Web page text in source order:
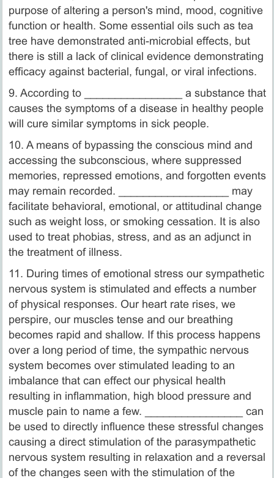
purpose of altering a person's mind, mood, cognitive
function or health. Some essential oils such as tea
tree have demonstrated anti-microbial effects, but
there is still a lack of clinical evidence demonstrating
efficacy against bacterial, fungal, or viral infections.
9. According to ________________ a substance that
causes the symptoms of a disease in healthy people
will cure similar symptoms in sick people.
10. A means of bypassing the conscious mind and
accessing the subconscious, where suppressed
memories, repressed emotions, and forgotten events
may remain recorded. __________________ may
facilitate behavioral, emotional, or attitudinal change
such as weight loss, or smoking cessation. It is also
used to treat phobias, stress, and as an adjunct in
the treatment of illness.
11. During times of emotional stress our sympathetic
nervous system is stimulated and effects a number
of physical responses. Our heart rate rises, we
perspire, our muscles tense and our breathing
becomes rapid and shallow. If this process happens
over a long period of time, the sympathic nervous
system becomes over stimulated leading to an
imbalance that can effect our physical health
resulting in inflammation, high blood pressure and
muscle pain to name a few. ________________ can
be used to directly influence these stressful changes
causing a direct stimulation of the parasympathetic
nervous system resulting in relaxation and a reversal
of the changes seen with the stimulation of the